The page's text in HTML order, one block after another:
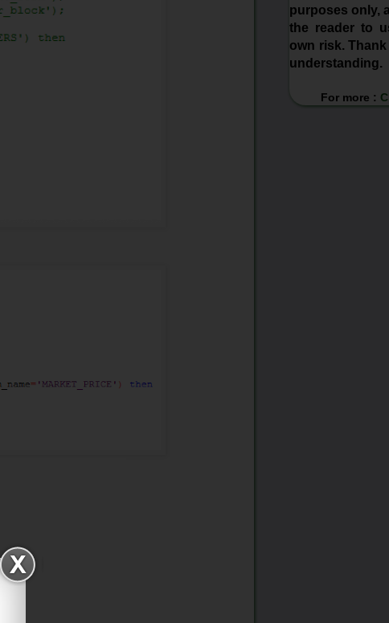
purposes only,
the reader to
own risk.
understanding.
For more :